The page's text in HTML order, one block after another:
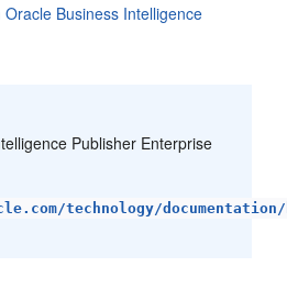
Business Intelligence
Publisher Enterprise
technology/